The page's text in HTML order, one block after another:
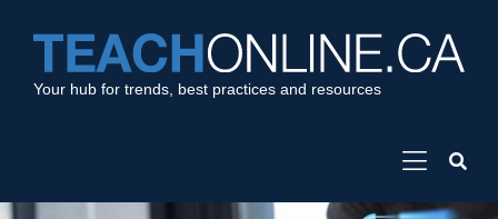
Your hub for trends, best practices and resources